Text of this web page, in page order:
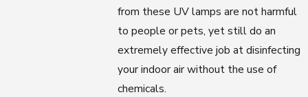
from these UV lamps are not harmful
to people or pets, yet still do an
extremely effective job at disinfecting
your indoor air without the use of
chemicals.